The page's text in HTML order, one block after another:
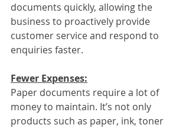
documents quickly, allowing the
business to proactively provide
customer service and respond to
enquiries faster.
Fewer Expenses:
Paper documents require a lot of
money to maintain. It’s not only
products such as paper, ink, toner